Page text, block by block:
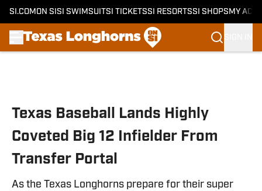
SI.COM ON SI SI SWIMSUITSI TICKETSSI RESORTSSI SHOPS MY
Texas Baseball Lands Highly
Coveted Big 12 Infielder From
Transfer Portal
As the Texas Longhorns prepare for their super